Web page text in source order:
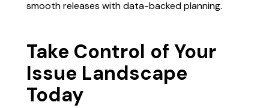
smooth releases with data-backed planning.
Take Control of Your
Issue Landscape
Today